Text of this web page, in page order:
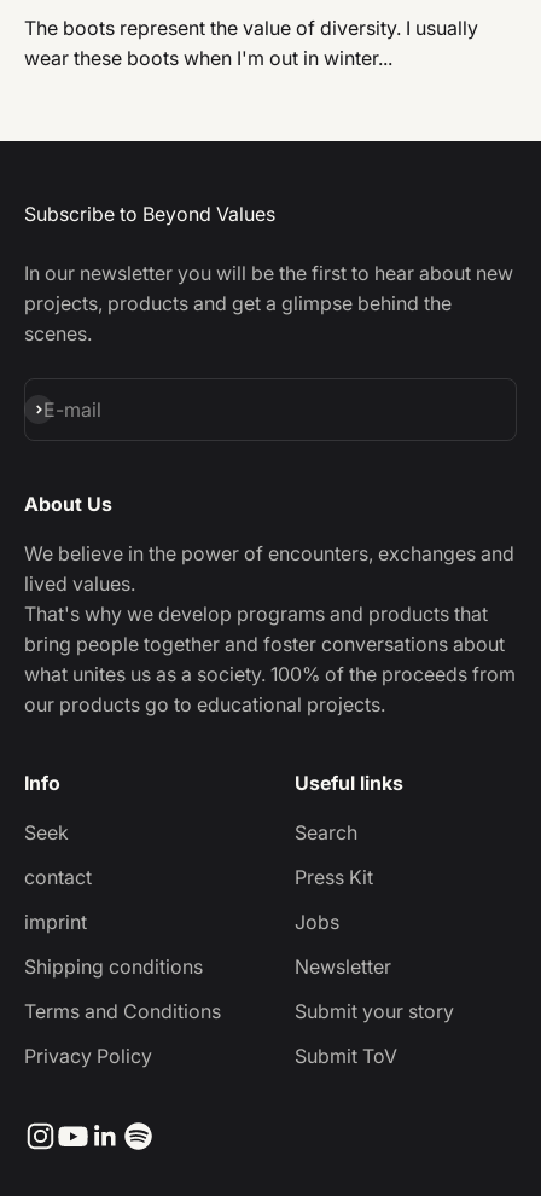
The boots represent the value of diversity. I usually
wear these boots when I'm out in winter...
Subscribe to Beyond Values
In our newsletter you will be the first to hear about new
projects, products and get a glimpse behind the
scenes.
E-mail
Subscribe
About Us
We believe in the power of encounters, exchanges and
lived values.
That's why we develop programs and products that
bring people together and foster conversations about
what unites us as a society. 100% of the proceeds from
our products go to educational projects.
Info
Seek
contact
imprint
Shipping conditions
Terms and Conditions
Privacy Policy
Useful links
Search
Press Kit
Jobs
Newsletter
Submit your story
Submit ToV